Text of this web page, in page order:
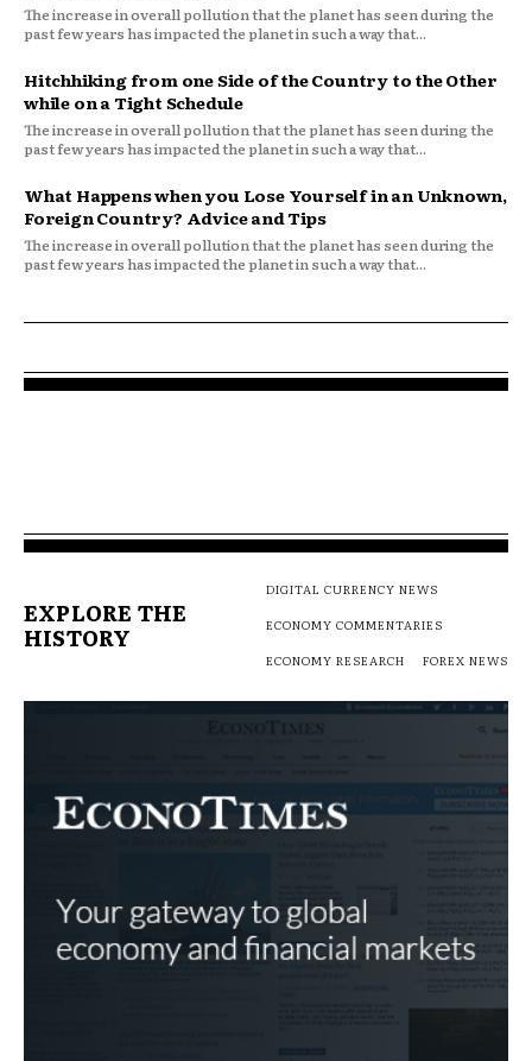
The increase in overall pollution that the planet has seen during the
past few years has impacted the planet in such a way that...
Hitchhiking from one Side of the Country to the Other
while on a Tight Schedule
The increase in overall pollution that the planet has seen during the
past few years has impacted the planet in such a way that...
What Happens when you Lose Yourself in an Unknown,
Foreign Country? Advice and Tips
The increase in overall pollution that the planet has seen during the
past few years has impacted the planet in such a way that...
EXPLORE THE
HISTORY
DIGITAL CURRENCY NEWS
ECONOMY COMMENTARIES
ECONOMY RESEARCH
FOREX NEWS